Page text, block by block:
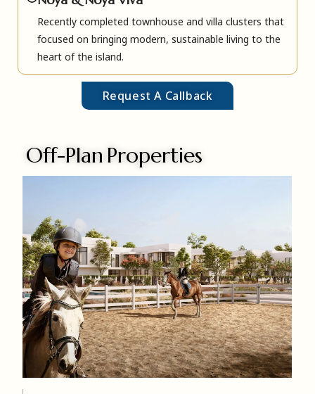
Recently completed townhouse and villa clusters that
focused on bringing modern, sustainable living to the
heart of the island.
Request A Callback
Off-Plan Properties